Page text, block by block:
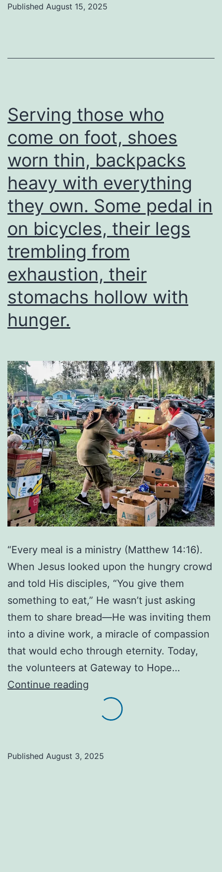
Published August 15, 2025
Serving those who
come on foot, shoes
worn thin, backpacks
heavy with everything
they own. Some pedal in
on bicycles, their legs
trembling from
exhaustion, their
stomachs hollow with
hunger.
“Every meal is a ministry (Matthew 14:16).
When Jesus looked upon the hungry crowd
and told His disciples, “You give them
something to eat,” He wasn’t just asking
them to share bread—He was inviting them
into a divine work, a miracle of compassion
that would echo through eternity. Today,
the volunteers at Gateway to Hope…
Continue reading
those
who
on
Published August 3, 2025